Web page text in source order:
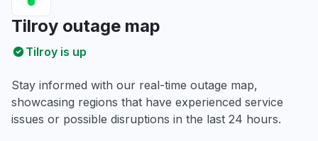
Tilroy outage map
Tilroy is up
Stay informed with our real-time outage map,
showcasing regions that have experienced service
issues or possible disruptions in the last 24 hours.